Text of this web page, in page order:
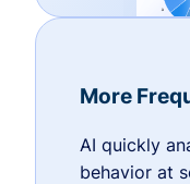
More
AI quickly
behavior at